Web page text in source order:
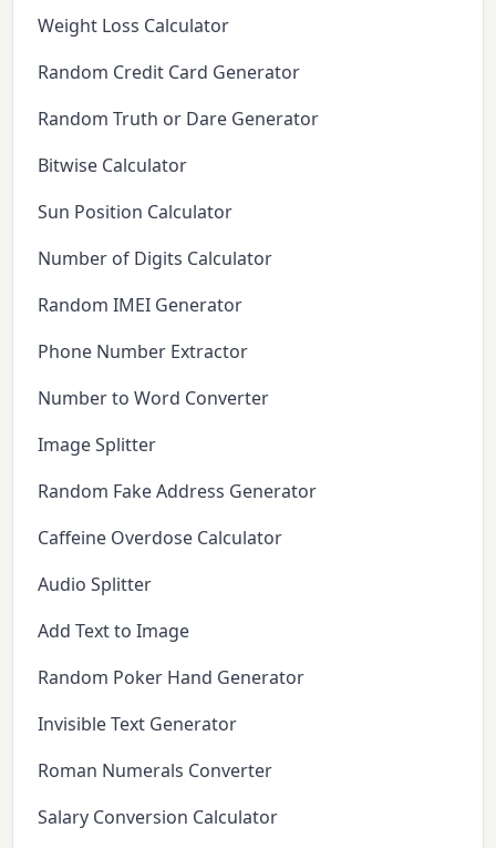
Weight Loss Calculator
Random Credit Card Generator
Random Truth or Dare Generator
Bitwise Calculator
Sun Position Calculator
Number of Digits Calculator
Random IMEI Generator
Phone Number Extractor
Number to Word Converter
Image Splitter
Random Fake Address Generator
Caffeine Overdose Calculator
Audio Splitter
Add Text to Image
Random Poker Hand Generator
Invisible Text Generator
Roman Numerals Converter
Salary Conversion Calculator